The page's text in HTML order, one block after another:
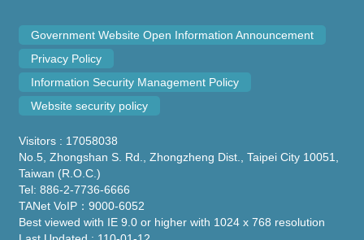
Government Website Open Information Announcement
Privacy Policy
Information Security Management Policy
Website security policy
Visitors : 17058038
No.5, Zhongshan S. Rd., Zhongzheng Dist., Taipei City 10051,
Taiwan (R.O.C.)
Tel: 886-2-7736-6666
TANet VoIP：9000-6052
Best viewed with IE 9.0 or higher with 1024 x 768 resolution